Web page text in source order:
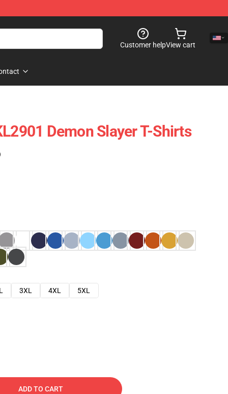
Customer helpView cart
Demon Slayer T-Shirts
3XL 4XL 5XL
ADD TO CART